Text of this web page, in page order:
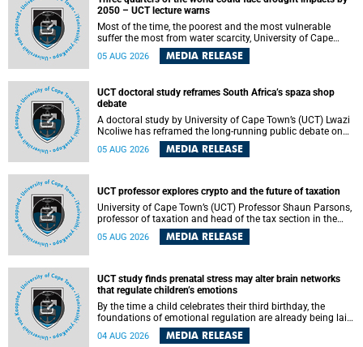
2050 – UCT lecture warns
Most of the time, the poorest and the most vulnerable
suffer the most from water scarcity, University of Cape
Town’s (UCT) Professor Djiby Thiam, director of the Water
and Production Economics Research Unit at the Faculty of
05 AUG 2026 MEDIA RELEASE
UCT doctoral study reframes South Africa’s spaza shop
debate
A doctoral study by University of Cape Town’s (UCT) Lwazi
Ncoliwe has reframed the long-running public debate on
township spaza shops. Rather than treating the sector as a
story of foreign takeover or state failure, the study argues
among owners, between owners and customers, and
between traders and institutions meant to support them.
05 AUG 2026 MEDIA RELEASE
UCT professor explores crypto and the future of taxation
University of Cape Town’s (UCT) Professor Shaun Parsons,
professor of taxation and head of the tax section in the
College of Accounting , will present his inaugural lecture,
"Technology and challenges to tax norms in the 21st
Building, lower campus.
05 AUG 2026 MEDIA RELEASE
UCT study finds prenatal stress may alter brain networks
that regulate children’s emotions
By the time a child celebrates their third birthday, the
foundations of emotional regulation are already being laid
deep within the brain. A new University of Cape Town
(UCT) study published in Brain Research Bulletin suggests
04 AUG 2026 MEDIA RELEASE